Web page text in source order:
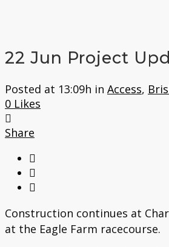
22 Jun Project
Posted at 13:09h in Access,
0 Likes
Share
Construction continues at
at the Eagle Farm racecourse.